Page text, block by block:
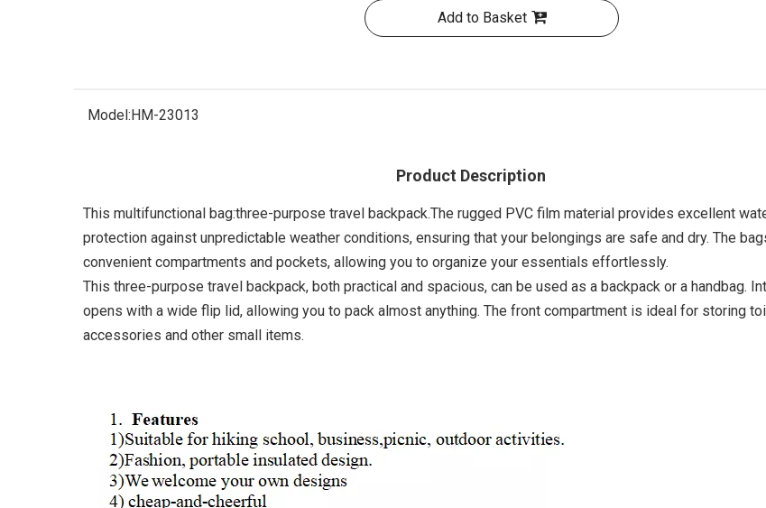
Add to Basket
Model:HM-23013
Product Description
This multifunctional bag:three-purpose travel backpack.The rugged PVC film material provides excellent
protection against unpredictable weather conditions, ensuring that your belongings are safe and dry. The
convenient compartments and pockets, allowing you to organize your essentials effortlessly.
This three-purpose travel backpack, both practical and spacious, can be used as a backpack or a handbag.
opens with a wide flip lid, allowing you to pack almost anything. The front compartment is ideal for storing
accessories and other small items.